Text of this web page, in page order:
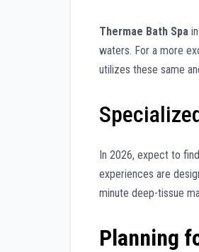
Thermae Bath Spa
waters. For a more
utilizes these same
In 2026, expect to
experiences are
minute deep-tissue
Planning